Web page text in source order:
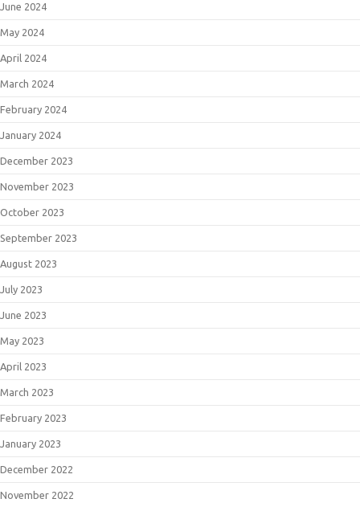
June 2024
May 2024
April 2024
March 2024
February 2024
January 2024
December 2023
November 2023
October 2023
September 2023
August 2023
July 2023
June 2023
May 2023
April 2023
March 2023
February 2023
January 2023
December 2022
November 2022